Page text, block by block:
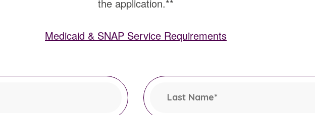
the application.**
Medicaid & SNAP Service Requirements
Last Name*